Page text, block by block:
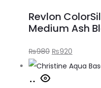
Revlon
Medium Ash
₨980 ₨920